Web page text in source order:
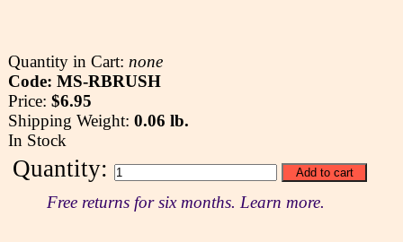
Quantity in Cart: none
Code: MS-RBRUSH
Price: $6.95
Shipping Weight: 0.06 lb.
In Stock
Quantity:
Free returns for six months. Learn more.